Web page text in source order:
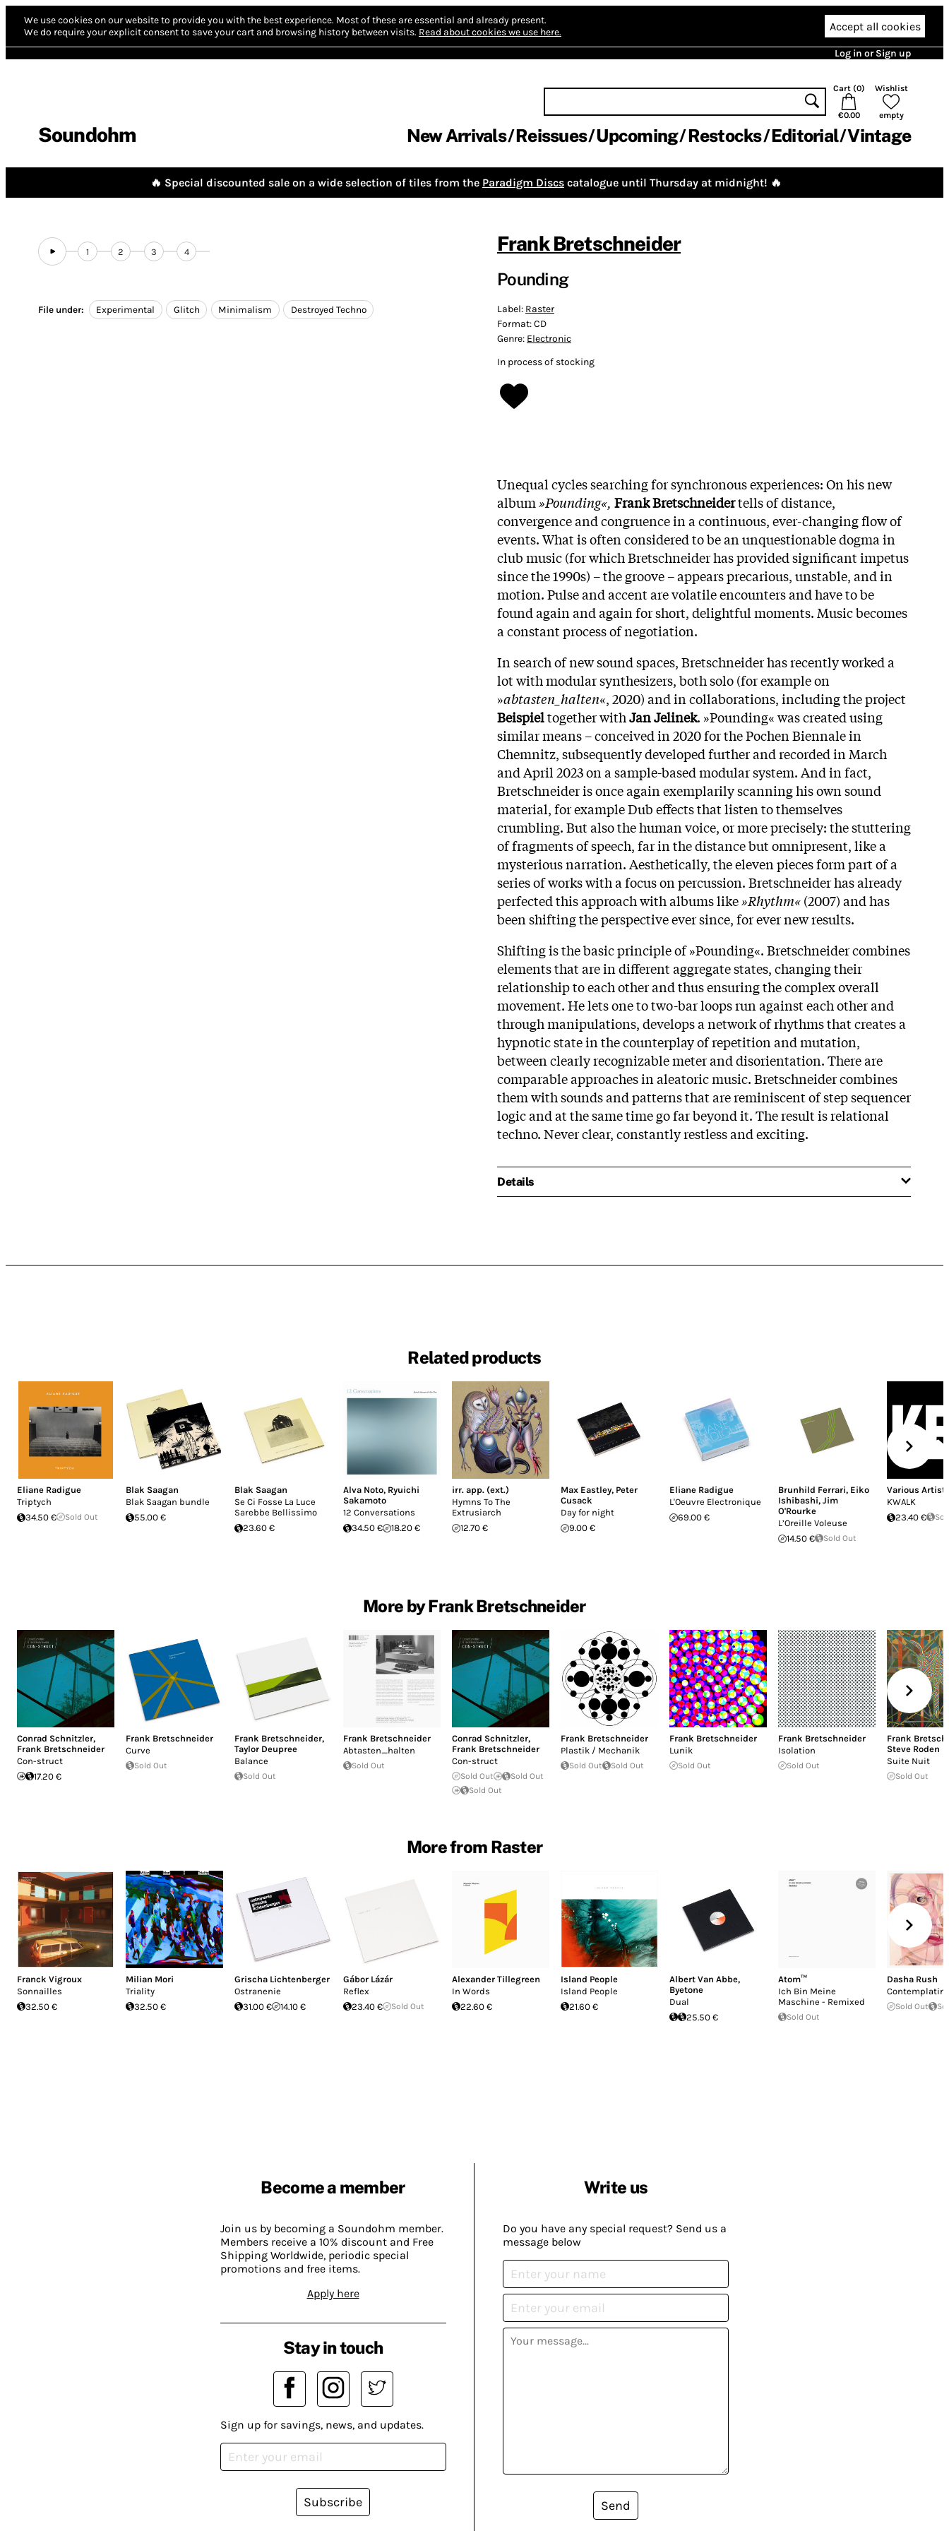
We use cookies on our website to provide you with the best experience. Most of these are essential and already present.
We do require your explicit consent to save your cart and browsing history between visits. Read about cookies we use here. Accept all cookies
Log in or Sign up
Soundohm
Cart (0)
€0.00
Wishlist
empty
New Arrivals Reissues Upcoming Restocks Editorial Vintage
🔥 Special discounted sale on a wide selection of tiles from the Paradigm Discs catalogue until Thursday at midnight! 🔥
1 2 3 4
File under: Experimental Glitch Minimalism Destroyed Techno
Frank Bretschneider
Pounding
Label: Raster
Format:CD
Genre: Electronic
In process of stocking
Unequal cycles searching for synchronous experiences: On his new
album»Pounding«, Frank Bretschneidertells of distance,
convergence and congruence in a continuous, ever-changing flow of
events. What is often considered to be an unquestionable dogma in
club music (for which Bretschneider has provided significant impetus
since the 1990s) – the groove – appears precarious, unstable, and in
motion. Pulse and accent are volatile encounters and have to be
found again and again for short, delightful moments. Music becomes
a constant process of negotiation.
In search of new sound spaces, Bretschneider has recently worked a
lot with modular synthesizers, both solo (for example on
»abtasten_halten«, 2020) and in collaborations, including the project
Beispieltogether withJan Jelinek. »Pounding« was created using
similar means – conceived in 2020 for the Pochen Biennale in
Chemnitz, subsequently developed further and recorded in March
and April 2023 on a sample-based modular system. And in fact,
Bretschneider is once again exemplarily scanning his own sound
material, for example Dub effects that listen to themselves
crumbling. But also the human voice, or more precisely: the stuttering
of fragments of speech, far in the distance but omnipresent, like a
mysterious narration. Aesthetically, the eleven pieces form part of a
series of works with a focus on percussion. Bretschneider has already
perfected this approach with albums like»Rhythm«(2007) and has
been shifting the perspective ever since, for ever new results.
Shifting is the basic principle of »Pounding«. Bretschneider combines
elements that are in different aggregate states, changing their
relationship to each other and thus ensuring the complex overall
movement. He lets one to two-bar loops run against each other and
through manipulations, develops a network of rhythms that creates a
hypnotic state in the counterplay of repetition and mutation,
between clearly recognizable meter and disorientation. There are
comparable approaches in aleatoric music. Bretschneider combines
them with sounds and patterns that are reminiscent of step sequencer
logic and at the same time go far beyond it. The result is relational
techno. Never clear, constantly restless and exciting.
Details
Related products
Eliane Radigue
Triptych
34.50 €
Sold Out
Blak Saagan
Blak Saagan bundle
55.00 €
Blak Saagan
Se Ci Fosse La Luce
Sarebbe Bellissimo
23.60 €
Alva Noto, Ryuichi
Sakamoto
12 Conversations
34.50 €
18.20 €
irr. app. (ext.)
Hymns To The
Extrusiarch
12.70 €
Max Eastley, Peter
Cusack
Day for night
9.00 €
Eliane Radigue
L'Oeuvre Electronique
69.00 €
Brunhild Ferrari, Eiko
Ishibashi, Jim
O'Rourke
L’Oreille Voleuse
14.50 €
Sold Out
Various
KWALK
23.40 €
More by Frank Bretschneider
Conrad Schnitzler,
Frank Bretschneider
Con-struct
17.20 €
Frank Bretschneider
Curve
Sold Out
Frank Bretschneider,
Taylor Deupree
Balance
Sold Out
Frank Bretschneider
Abtasten_halten
Sold Out
Conrad Schnitzler,
Frank Bretschneider
Con-struct
Sold Out
Sold Out
Sold Out
Frank Bretschneider
Plastik / Mechanik
Sold Out Sold Out
Frank Bretschneider
Lunik
Sold Out
Frank Bretschneider
Isolation
Sold Out
Frank
Steve Roden
Suite Nuit
Sold Out
More from Raster
Franck Vigroux
Sonnailles
32.50 €
Milian Mori
Triality
32.50 €
Grischa Lichtenberger
Ostranenie
31.00 €
14.10 €
Gábor Lázár
Reflex
23.40 €
Sold Out
Alexander Tillegreen
In Words
22.60 €
Island People
Island People
21.60 €
Albert Van Abbe,
Byetone
Dual
25.50 €
Atom™
Ich Bin Meine
Maschine - Remixed
Sold Out
Dasha Rush
Sold Out
Become a member
Join us by becoming a Soundohm member.
Members receive a 10% discount and Free
Shipping Worldwide, periodic special
promotions and free items.
Apply here
Write us
Do you have any special request? Send us a
message below
Send
Stay in touch
Sign up for savings, news, and updates.
Subscribe